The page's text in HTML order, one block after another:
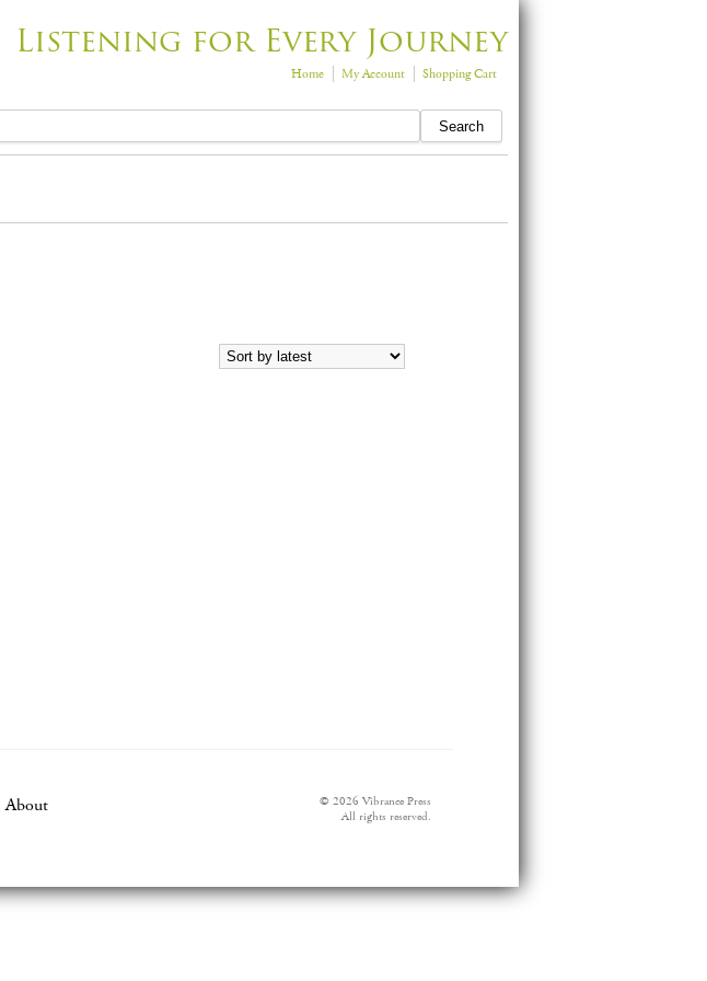
Listening for Every Journey
Home My Account Shopping Cart
About
© 2026 Vibrance Press
All rights reserved.